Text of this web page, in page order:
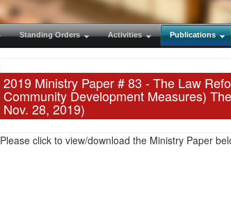
Standing Orders Activities Publications
2019 Ministry Paper # 83 - The Law
Community Development Measures)
Nov. 28, 2019)
Please click to view/download the Ministry Paper